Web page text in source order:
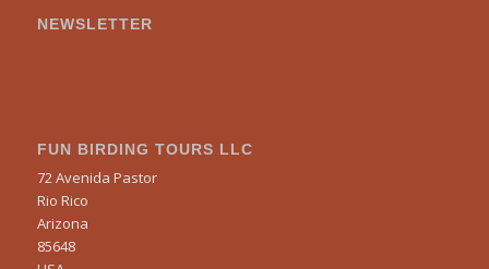
NEWSLETTER
FUN BIRDING TOURS LLC
72 Avenida Pastor
Rio Rico
Arizona
85648